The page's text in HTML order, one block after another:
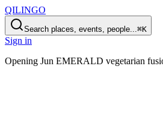
QILINGO
Search places, events, people...⌘K
Sign in
Opening Jun EMERALD vegetarian